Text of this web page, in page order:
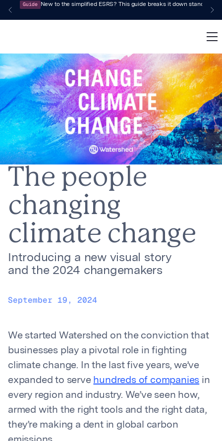
Guide New to the simplified ESRS? This guide breaks it down standard by
The people
changing
climate change
Introducing a new visual story
and the 2024 changemakers
September 19, 2024
We started Watershed on the conviction that
businesses play a pivotal role in fighting
climate change. In the last five years, we’ve
expanded to serve hundreds of companies in
every region and industry. We’ve seen how,
armed with the right tools and the right data,
they’re making a dent in global carbon